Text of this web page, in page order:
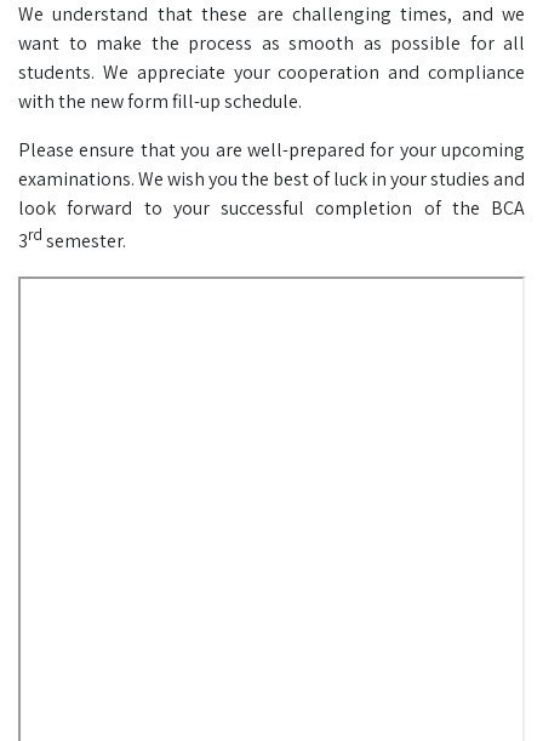
We understand that these are challenging times, and we
want to make the process as smooth as possible for all
students. We appreciate your cooperation and compliance
with the new form fill-up schedule.
Please ensure that you are well-prepared for your upcoming
examinations. We wish you the best of luck in your studies and
look forward to your successful completion of the BCA
3rd semester.